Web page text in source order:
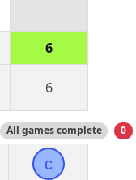
6
6
All games complete 0
c